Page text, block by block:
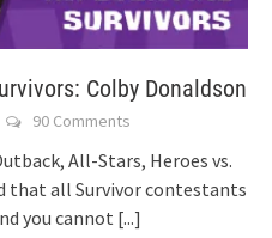
Colby Donaldson
90 Comments
All-Stars, Heroes vs.
that all Survivor contestants
you cannot [...]